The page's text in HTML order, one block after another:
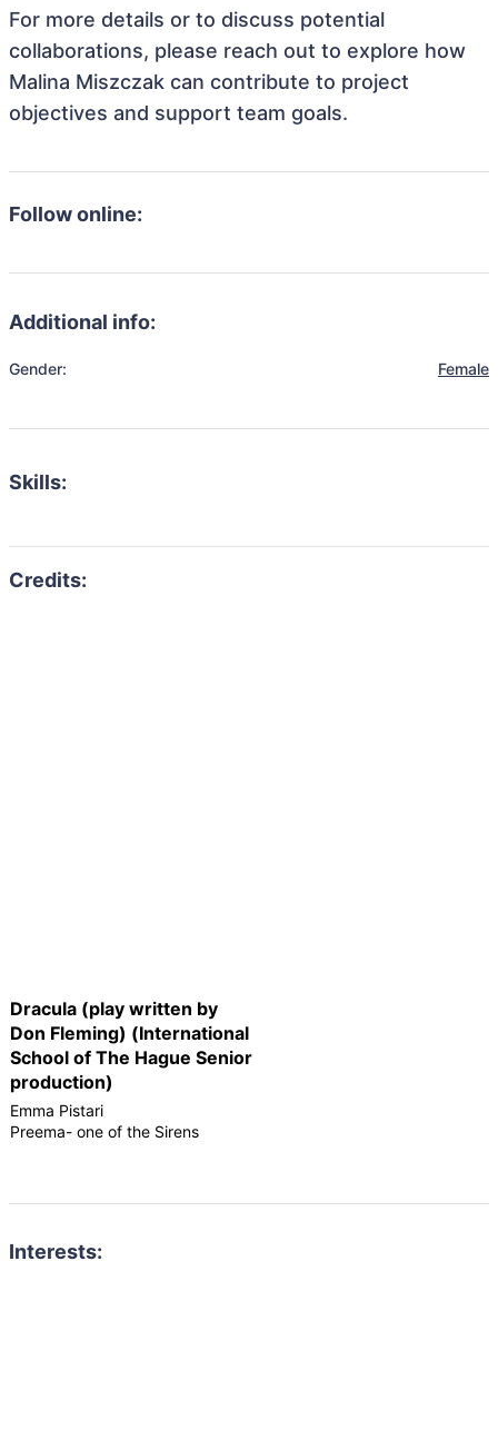
For more details or to discuss potential
collaborations, please reach out to explore how
Malina Miszczak can contribute to project
objectives and support team goals.
Follow online:
Additional info:
Gender: Female
Skills:
Dracula (play written by
Don Fleming) (International
School of The Hague Senior
production)
Emma Pistari
Preema- one of the Sirens
Interests: